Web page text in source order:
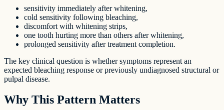
sensitivity immediately after whitening,
cold sensitivity following bleaching,
discomfort with whitening strips,
one tooth hurting more than others after whitening,
prolonged sensitivity after treatment completion.
The key clinical question is whether symptoms represent an
expected bleaching response or previously undiagnosed structural or
pulpal disease.
Why This Pattern Matters